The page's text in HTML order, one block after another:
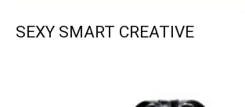
SEXY SMART CREATIVE